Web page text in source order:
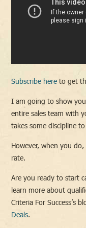
Subscribe here to get
I am going to show
entire sales team with
takes some discipline
However, when you
rate.
Are you ready to start
learn more about
Criteria For Success’s
Deals.